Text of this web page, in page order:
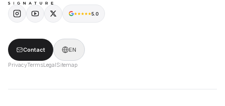
5.0
Contact EN
PrivacyTermsLegalSitemap